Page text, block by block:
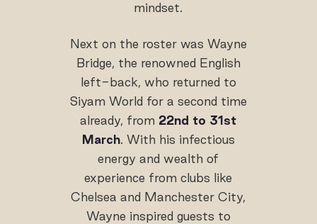
mindset.
Next on the roster was Wayne
Bridge, the renowned English
left-back, who returned to
Siyam World for a second time
already, from 22nd to 31st
March. With his infectious
energy and wealth of
experience from clubs like
Chelsea and Manchester City,
Wayne inspired guests to